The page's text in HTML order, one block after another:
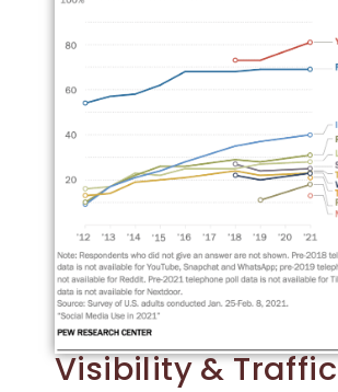
Visibility & Traffic